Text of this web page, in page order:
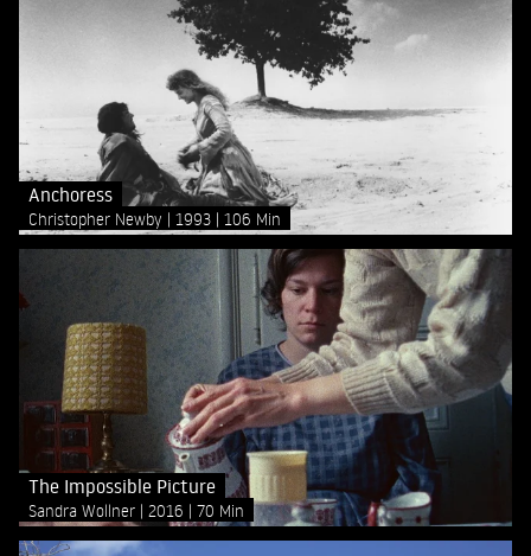
Anchoress
Christopher Newby 1993 106 Min
The Impossible Picture
Sandra Wollner 2016 70 Min